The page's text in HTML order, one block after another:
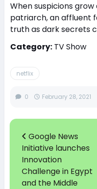
When suspicions
patriarch, an affluent
truth as dark secrets
Category:TV Show
netflix
0 February 28, 2021
Google News
Initiative launches
Innovation
Challenge in Egypt
and the Middle